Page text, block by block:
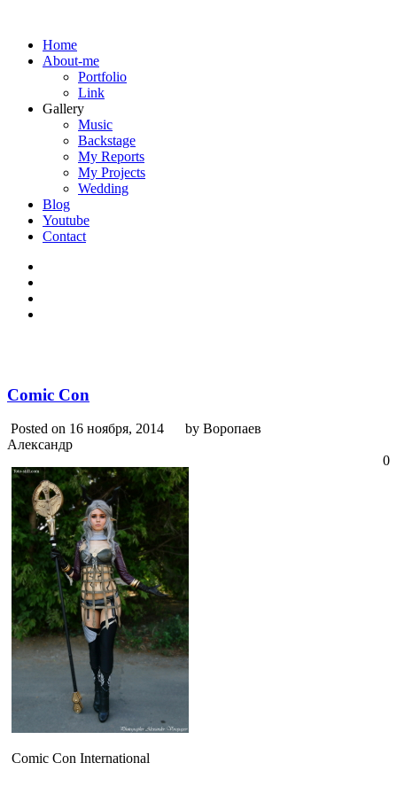
Home
About-me
Portfolio
Link
Gallery
Music
Backstage
My Reports
My Projects
Wedding
Blog
Youtube
Contact
Comic Con
Posted on 16 ноября, 2014
by Воропаев
Александр
0
Comic Con International